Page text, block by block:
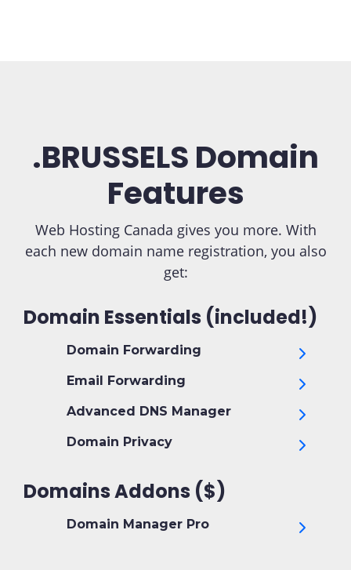
.BRUSSELS Domain
Features
Web Hosting Canada gives you more. With
each new domain name registration, you also
get:
Domain Essentials (included!)
Domain Forwarding
Email Forwarding
Advanced DNS Manager
Domain Privacy
Domains Addons ($)
Domain Manager Pro